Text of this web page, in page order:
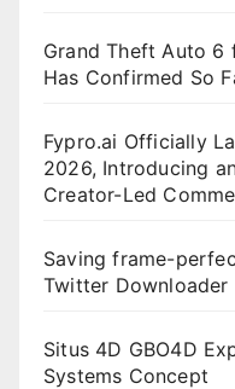
Grand Theft Auto 6
Has Confirmed So
Fypro.ai Officially
2026, Introducing
Creator-Led
Saving frame-
Twitter Downloader
Situs 4D GBO4D
Systems Concept